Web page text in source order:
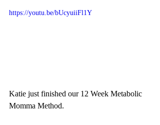
https://youtu.be/bUcyuiiFl1Y
Katie just finished our 12 Week Metabolic
Momma Method.